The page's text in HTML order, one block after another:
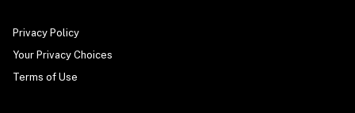
Privacy Policy
Your Privacy Choices
Terms of Use